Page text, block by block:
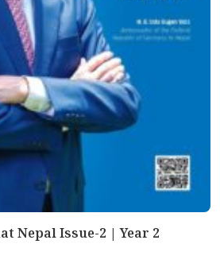
Nepal Issue-2 | Year 2